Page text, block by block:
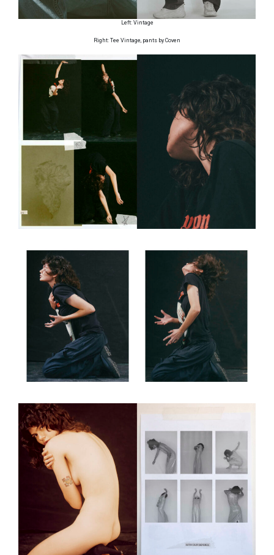
Left: Vintage
Right: Tee Vintage, pants by Coven